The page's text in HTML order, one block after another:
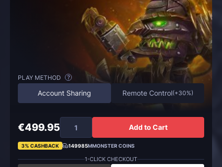
PLAY METHOD ?
Account Sharing Remote Control(+30%)
€499.95 Add to Cart
3% CASHBACK 149985MMONSTER COINS
1-CLICK CHECKOUT